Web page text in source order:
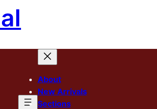
About
New Arrivals
Sections